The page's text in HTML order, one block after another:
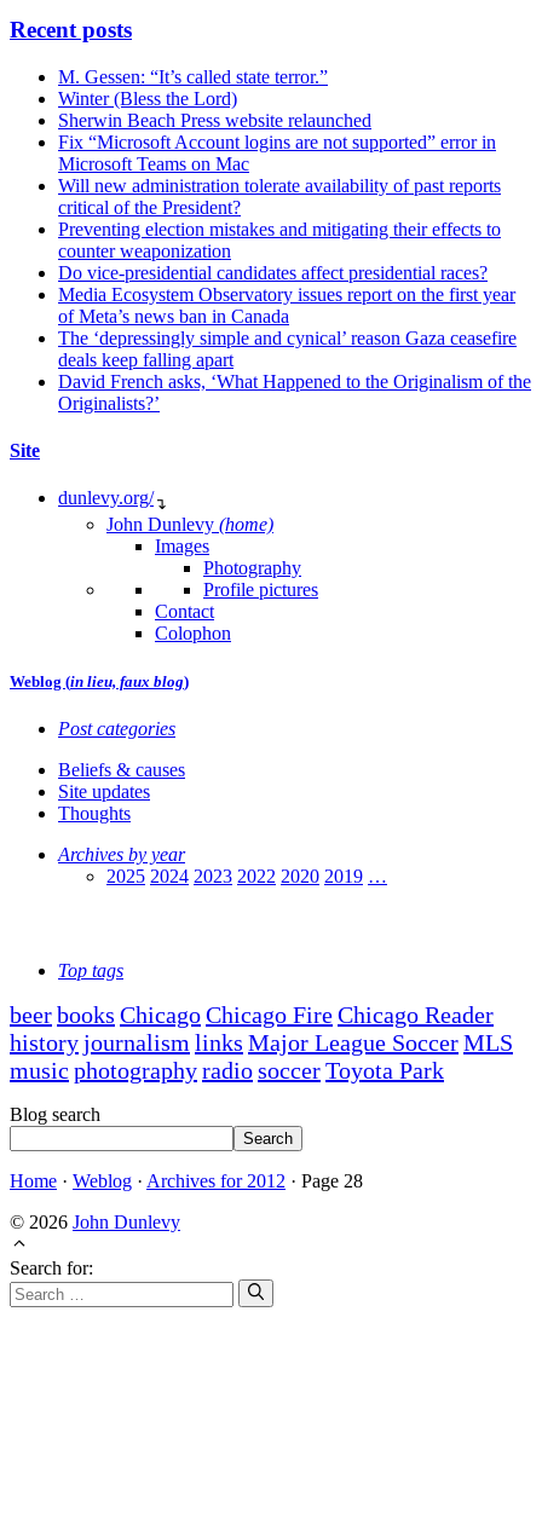
Recent posts
M. Gessen: “It’s called state terror.”
Winter (Bless the Lord)
Sherwin Beach Press website relaunched
Fix “Microsoft Account logins are not supported” error in
Microsoft Teams on Mac
Will new administration tolerate availability of past reports
critical of the President?
Preventing election mistakes and mitigating their effects to
counter weaponization
Do vice-presidential candidates affect presidential races?
Media Ecosystem Observatory issues report on the first year
of Meta’s news ban in Canada
The ‘depressingly simple and cynical’ reason Gaza ceasefire
deals keep falling apart
David French asks, ‘What Happened to the Originalism of the
Originalists?’
Site
dunlevy.org/ ↴
John Dunlevy (home)
Images
Photography
Profile pictures
Contact
Colophon
Weblog (in lieu, faux blog)
Post categories
Beliefs & causes
Site updates
Thoughts
Archives by year
2025 2024 2023 2022 2020 2019 …
Top tags
beerbooks ChicagoChicago FireChicago Reader
historyjournalism links Major League SoccerMLS
music photographyradiosoccerToyota Park
Blog search
Search
Home · Weblog · Archives for 2012 · Page 28
© 2026 John Dunlevy
Search for: